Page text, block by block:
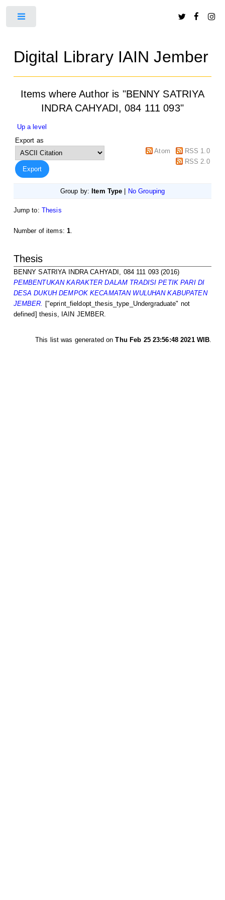
Digital Library IAIN Jember
Items where Author is "BENNY SATRIYA
INDRA CAHYADI, 084 111 093"
Up a level
Export as
Atom
RSS 1.0
RSS 2.0
Group by: Item Type No Grouping
Jump to: Thesis
Number of items: 1
Thesis
BENNY SATRIYA INDRA CAHYADI, 084 111 093 (2016)
PEMBENTUKAN KARAKTER DALAM TRADISI PETIK PARI DI
DESA DUKUH DEMPOK KECAMATAN WULUHAN KABUPATEN
JEMBER.
["eprint_fieldopt_thesis_type_Undergraduate" not
defined] thesis, IAIN JEMBER.
This list was generated onThu Feb 25 23:56:48 2021 WIB